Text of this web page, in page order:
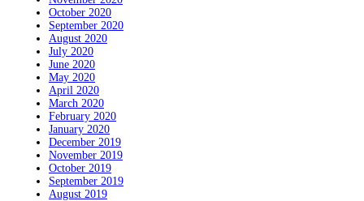
October 2020
September 2020
August 2020
July 2020
June 2020
May 2020
April 2020
March 2020
February 2020
January 2020
December 2019
November 2019
October 2019
September 2019
August 2019